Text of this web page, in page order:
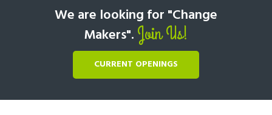
We are looking for "Change
Makers". Join Us!
CURRENT OPENINGS